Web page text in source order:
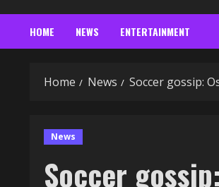
HOME NEWS ENTERTAINMENT
Home News Soccer gossip:
News
Soccer